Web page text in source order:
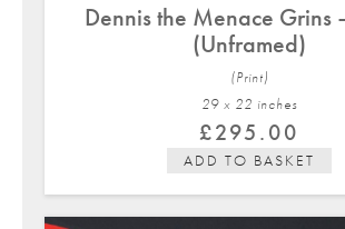
Dennis the Menace Grins
(Unframed)
(Print)
29 x 22 inches
£295.00
ADD TO BASKET